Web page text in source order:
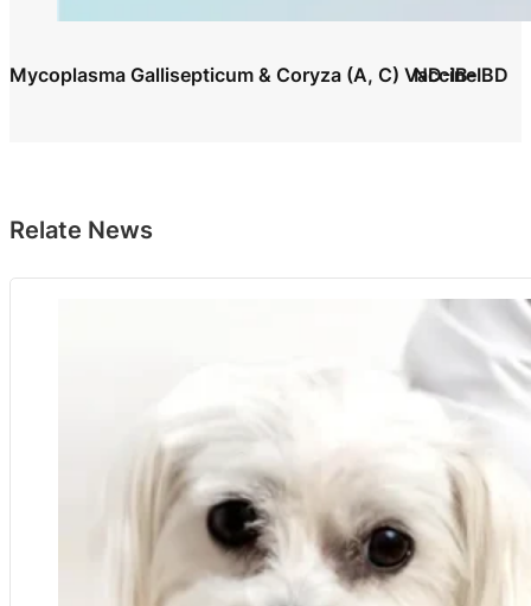
Mycoplasma Gallisepticum & Coryza (A, C) Vaccine
ND-IB-IBD
Relate News